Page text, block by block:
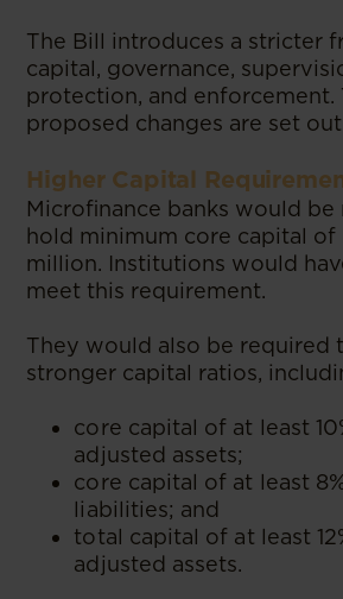
The Bill introduces a stricter
capital, governance,
protection, and enforcement.
proposed changes are set
Higher Capital
Microfinance banks would
hold minimum core capital of
million. Institutions would
meet this requirement.
They would also be required
stronger capital ratios,
core capital of at least
adjusted assets;
core capital of at least
liabilities; and
total capital of at least
adjusted assets.